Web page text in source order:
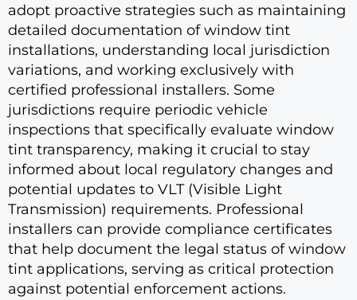
adopt proactive strategies such as maintaining
detailed documentation of window tint
installations, understanding local jurisdiction
variations, and working exclusively with
certified professional installers. Some
jurisdictions require periodic vehicle
inspections that specifically evaluate window
tint transparency, making it crucial to stay
informed about local regulatory changes and
potential updates to VLT (Visible Light
Transmission) requirements. Professional
installers can provide compliance certificates
that help document the legal status of window
tint applications, serving as critical protection
against potential enforcement actions.